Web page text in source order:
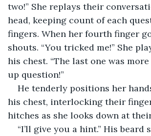
two!” She replays their
head, keeping count of each
fingers. When her fourth finger
shouts. “You tricked me!” She
his chest. “The last one was
up question!”
He tenderly positions her
his chest, interlocking their
hitches as she looks down at
“I’ll give you a hint.” His beard